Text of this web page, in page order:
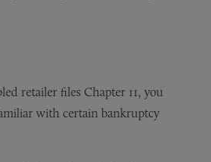
retailer files Chapter 11, you
with certain bankruptcy